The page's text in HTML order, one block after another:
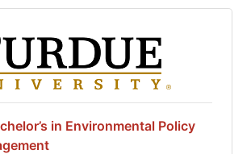
in Environmental Policy